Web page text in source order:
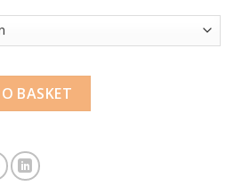
by Rakit quantity
BASKET